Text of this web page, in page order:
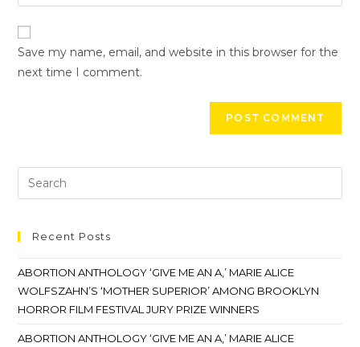
Save my name, email, and website in this browser for the
next time I comment.
Recent Posts
ABORTION ANTHOLOGY ‘GIVE ME AN A,’ MARIE ALICE
WOLFSZAHN’S ‘MOTHER SUPERIOR’ AMONG BROOKLYN
HORROR FILM FESTIVAL JURY PRIZE WINNERS
ABORTION ANTHOLOGY ‘GIVE ME AN A,’ MARIE ALICE